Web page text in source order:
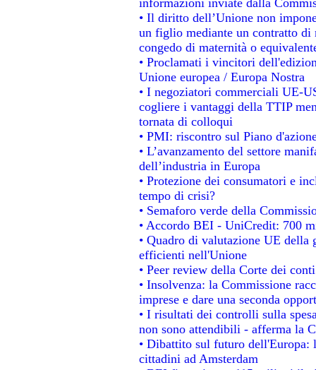
• Il diritto dell’Unione non
un figlio mediante un contratto di
congedo di maternità o
• Proclamati i vincitori
Unione europea / Europa Nostra
• I negoziatori commerciali UE-
cogliere i vantaggi della TTIP
tornata di colloqui
• PMI: riscontro sul Piano
• L’avanzamento del settore
dell’industria in Europa
• Protezione dei consumatori e
tempo di crisi?
• Semaforo verde della
• Accordo BEI - UniCredit: 700
• Quadro di valutazione UE
efficienti nell'Unione
• Peer review della Corte dei
• Insolvenza: la Commissione
imprese e dare una seconda
• I risultati dei controlli sulla
non sono attendibili - afferma la
• Dibattito sul futuro dell'Europa:
cittadini ad Amsterdam